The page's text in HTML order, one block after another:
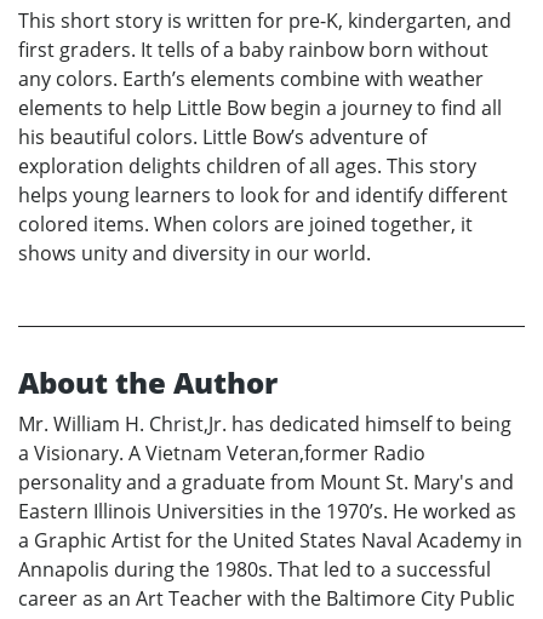
This short story is written for pre-K, kindergarten, and
first graders. It tells of a baby rainbow born without
any colors. Earth’s elements combine with weather
elements to help Little Bow begin a journey to find all
his beautiful colors. Little Bow’s adventure of
exploration delights children of all ages. This story
helps young learners to look for and identify different
colored items. When colors are joined together, it
shows unity and diversity in our world.
About the Author
Mr. William H. Christ,Jr. has dedicated himself to being
a Visionary. A Vietnam Veteran,former Radio
personality and a graduate from Mount St. Mary's and
Eastern Illinois Universities in the 1970’s. He worked as
a Graphic Artist for the United States Naval Academy in
Annapolis during the 1980s. That led to a successful
career as an Art Teacher with the Baltimore City Public